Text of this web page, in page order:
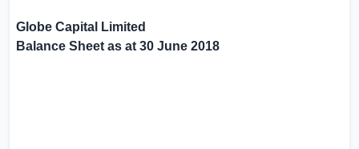
Globe Capital Limited
Balance Sheet as at 30 June 2018